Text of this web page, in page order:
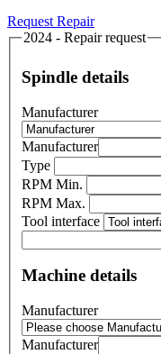
Request Repair
2024 - Repair request
Spindle details
Manufacturer
Manufacturer
Type
RPM Min.
RPM Max.
Tool interface
Machine details
Manufacturer
Manufacturer